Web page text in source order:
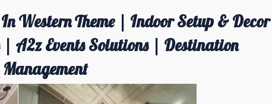
Western Theme | Indoor Setup & Decor |
| A2z Events Solutions | Destination